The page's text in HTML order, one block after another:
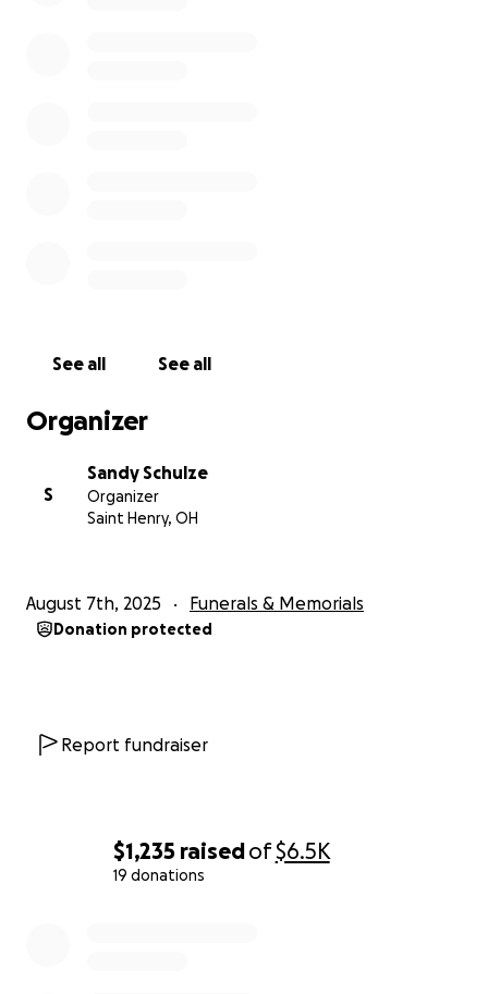
$1,235 raisedof$6.5K
19 donations
financial expenses that Debbie will have coming
If you could open your ❤️ hearts and donate
today, it would be so greatly appreciated.
See all See all
Organizer
S
Sandy Schulze
Organizer
Saint Henry, OH
August 7th, 2025 Funerals & Memorials
Donation protected
Report fundraiser